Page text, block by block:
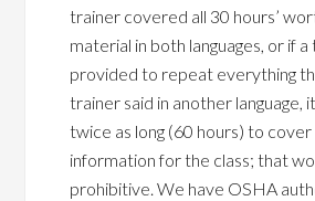
trainer covered all 30 hours’
material in both languages, or if
provided to repeat everything
trainer said in another language,
twice as long (60 hours) to
information for the class; that
prohibitive. We have OSHA